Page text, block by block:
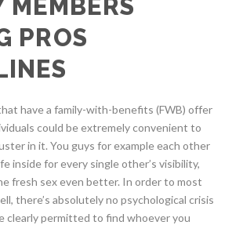
MEMBERS
PROS
have a family-with-benefits (FWB) offer
could be extremely convenient to
in it. You guys for example each other
inside for every single other’s visibility,
fresh sex even better. In order to most
there’s absolutely no psychological crisis
clearly permitted to find whoever you